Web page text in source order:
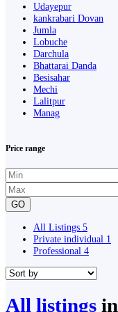
Udayepur
kankrabari Dovan
Jumla
Lobuche
Darchula
Bhattarai Danda
Besisahar
Mechi
Lalitpur
Manag
Price range
GO
All Listings 5
Private individual 1
Professional 4
All listings in